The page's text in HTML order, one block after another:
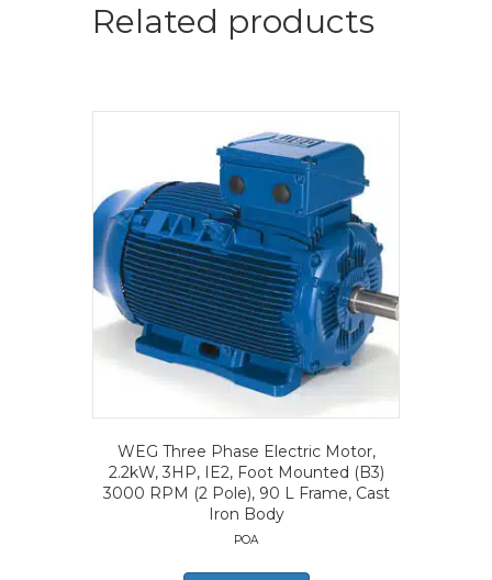
Related products
WEG Three Phase Electric Motor,
2.2kW, 3HP, IE2, Foot Mounted (B3)
3000 RPM (2 Pole), 90 L Frame, Cast
Iron Body
POA